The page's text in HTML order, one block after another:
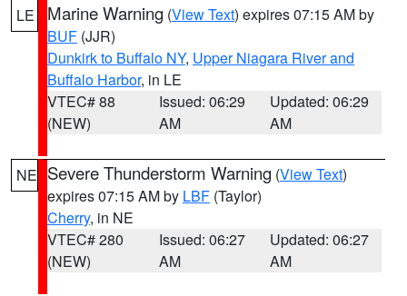
LE Marine Warning (View Text) expires 07:15 AM by
BUF (JJR)
Dunkirk to Buffalo NY, Upper Niagara River and
Buffalo Harbor, in LE
VTEC# 88
(NEW)
Issued: 06:29
AM
Updated: 06:29
AM
NE Severe Thunderstorm Warning (View Text)
expires 07:15 AM by LBF (Taylor)
Cherry, in NE
VTEC# 280
(NEW)
Issued: 06:27
AM
Updated: 06:27
AM